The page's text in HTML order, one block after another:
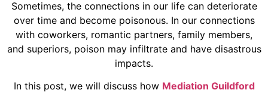
Sometimes, the connections in our life can deteriorate
over time and become poisonous. In our connections
with coworkers, romantic partners, family members,
and superiors, poison may infiltrate and have disastrous
impacts.
In this post, we will discuss how Mediation Guildford